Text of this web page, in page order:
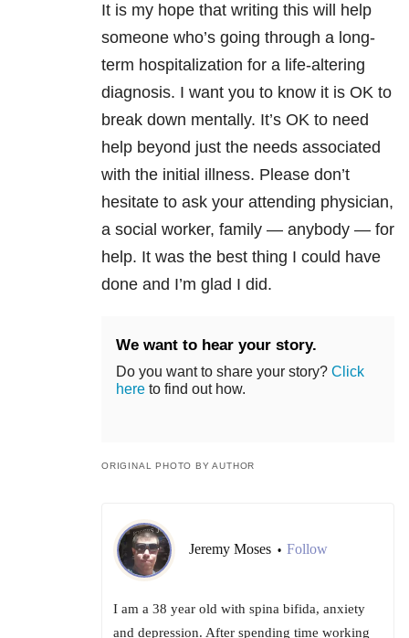
It is my hope that writing this will help
someone who’s going through a long-
term hospitalization for a life-altering
diagnosis. I want you to know it is OK to
break down mentally. It’s OK to need
help beyond just the needs associated
with the initial illness. Please don’t
hesitate to ask your attending physician,
a social worker, family — anybody — for
help. It was the best thing I could have
done and I’m glad I did.
We want to hear your story.
Do you want to share your story? Click
here to find out how.
ORIGINAL PHOTO BY AUTHOR
Jeremy Moses • Follow
I am a 38 year old with spina bifida, anxiety
and depression. After spending time working